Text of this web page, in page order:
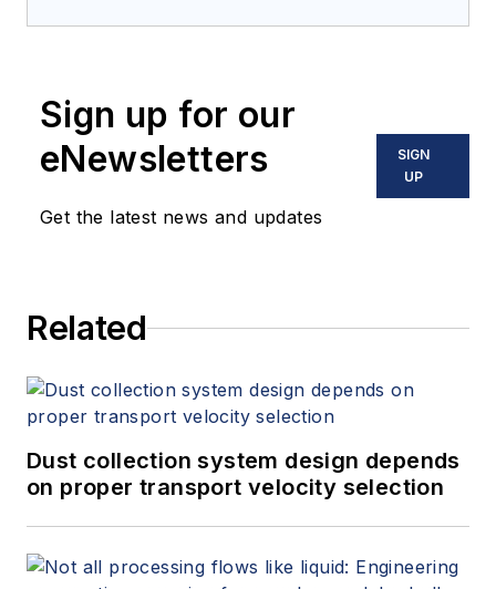
Sign up for our
eNewsletters
Get the latest news and updates
SIGN
UP
Related
Dust collection system design depends
on proper transport velocity selection